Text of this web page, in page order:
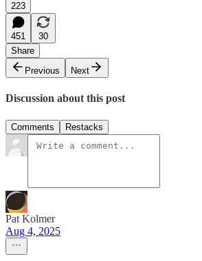
223
451
30
Share
Previous
Next
Discussion about this post
Comments Restacks
Pat Kolmer
Aug 4, 2025